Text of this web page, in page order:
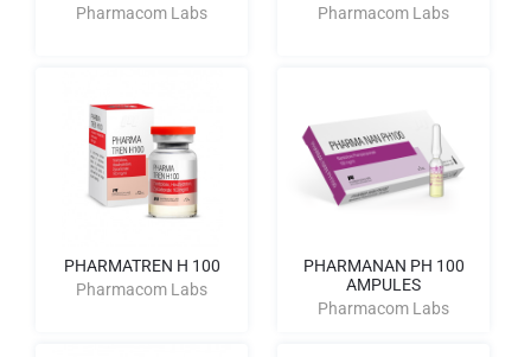
Pharmacom Labs
PHARMATREN H 100
Pharmacom Labs
Pharmacom Labs
PHARMANAN PH 100
AMPULES
Pharmacom Labs